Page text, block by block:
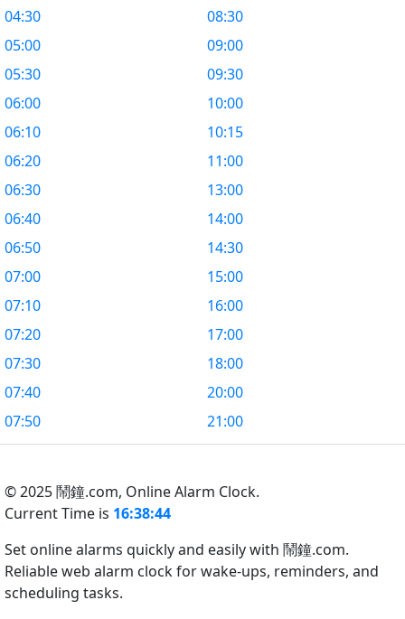
04:30
05:00
05:30
06:00
06:10
06:20
06:30
06:40
06:50
07:00
07:10
07:20
07:30
07:40
07:50
08:30
09:00
09:30
10:00
10:15
11:00
13:00
14:00
14:30
15:00
16:00
17:00
18:00
20:00
21:00
© 2025 鬧鐘.com, Online Alarm Clock.
Current Time is 16:38:45
Set online alarms quickly and easily with 鬧鐘.com.
Reliable web alarm clock for wake-ups, reminders, and
scheduling tasks.